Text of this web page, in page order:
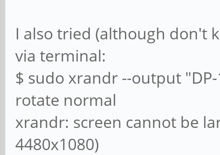
I also tried (although don't
via terminal:
$ sudo xrandr --output
rotate normal
xrandr: screen cannot be
4480x1080)